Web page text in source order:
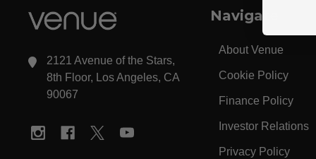
2121 Avenue of the Stars,
8th Floor, Los Angeles, CA
90067
Navigate
About Venue
Cookie Policy
Finance Policy
Investor Relations
Privacy Policy